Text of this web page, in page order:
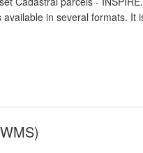
in several formats. It